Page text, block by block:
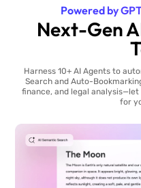
Powered by
Next-Gen
Harness 10+ AI Agents to
Search and Auto-
finance, and legal
for